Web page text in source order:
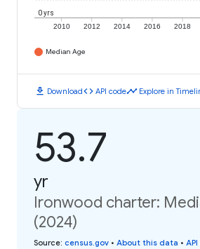
2010 2012 2014 2016 2018
0 yrs
Median Age
download Downloadcode API codetimeline Explore in
53.7
yr
Ironwood charter:
(2024)
Source: census.gov • About this data •